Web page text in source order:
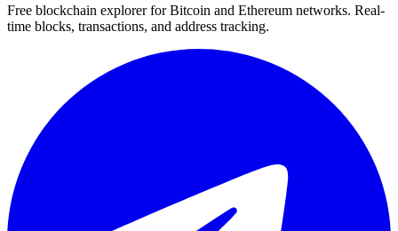
Free blockchain explorer for Bitcoin and Ethereum networks. Real-
time blocks, transactions, and address tracking.